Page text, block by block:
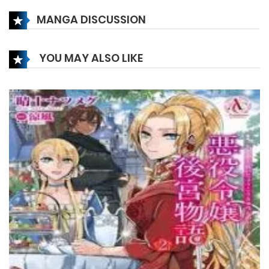
Chapter 106
Chapter 105
13 July، 2023
Chapter 104
28 June، 2023
Chapter 103
25 June، 2023
Chapter 102
14 June، 2023
Chapter 101
MANGA DISCUSSION
YOU MAY ALSO LIKE